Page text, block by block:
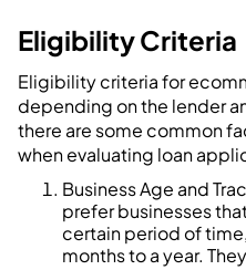
Eligibility Criteria
Eligibility criteria for
depending on the lender
there are some common
when evaluating loan
Business Age and
prefer businesses
certain period of
months to a year.